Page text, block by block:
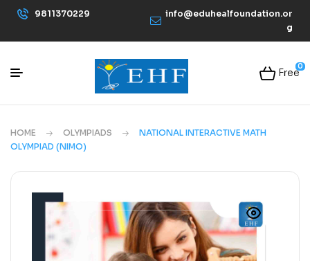
9811370229
info@eduhealfoundation.or
g
0
Free
HOME OLYMPIADS
NATIONAL INTERACTIVE MATH
OLYMPIAD (NIMO)